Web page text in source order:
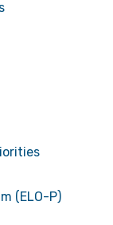
(ELO-P)